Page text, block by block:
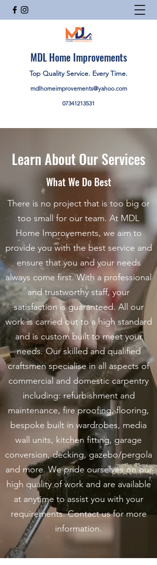
MDL Home Improvements
Top Quality Service. Every Time.
mdlhomeimprovements@yahoo.com
07341213531
Learn About Our Services
What We Do Best
There is no project that is too big or
too small for our team. At MDL
Home Improvements, we aim to
provide you with the best service and
ensure that you and your needs
always come first. With a professional
and trustworthy staff, your
satisfaction is guaranteed. All our
work is carried out to a high standard
and is custom built to meet your
needs. Our skilled and qualified
craftsmen specialise in all aspects of
commercial and domestic carpentry
including: refurbishment and
maintenance, fire proofing, flooring,
bespoke built in wardrobes, media
wall units, kitchen fitting, garage
conversion, decking, gazebo/pergola
and more. We pride ourselves on our
high quality of work and are available
at anytime to assist you with your
requirements. Contact us for more
information.